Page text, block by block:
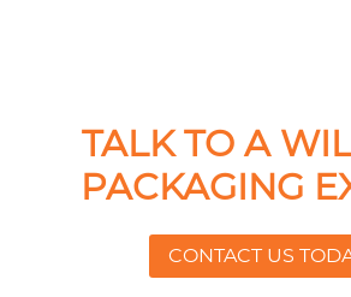
TALK TO A
PACKAGING
CONTACT US